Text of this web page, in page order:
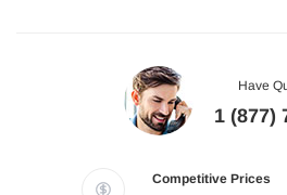
Have
1 (877)
Competitive Prices